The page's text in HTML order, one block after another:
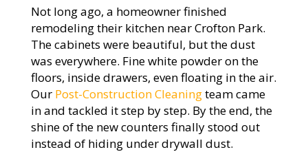
Not long ago, a homeowner finished
remodeling their kitchen near Crofton Park.
The cabinets were beautiful, but the dust
was everywhere. Fine white powder on the
floors, inside drawers, even floating in the air.
Our Post-Construction Cleaningteam came
in and tackled it step by step. By the end, the
shine of the new counters finally stood out
instead of hiding under drywall dust.